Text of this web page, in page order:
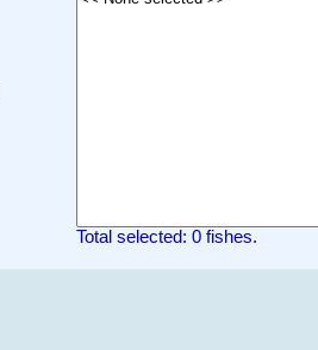
Total selected: 0 fishes.